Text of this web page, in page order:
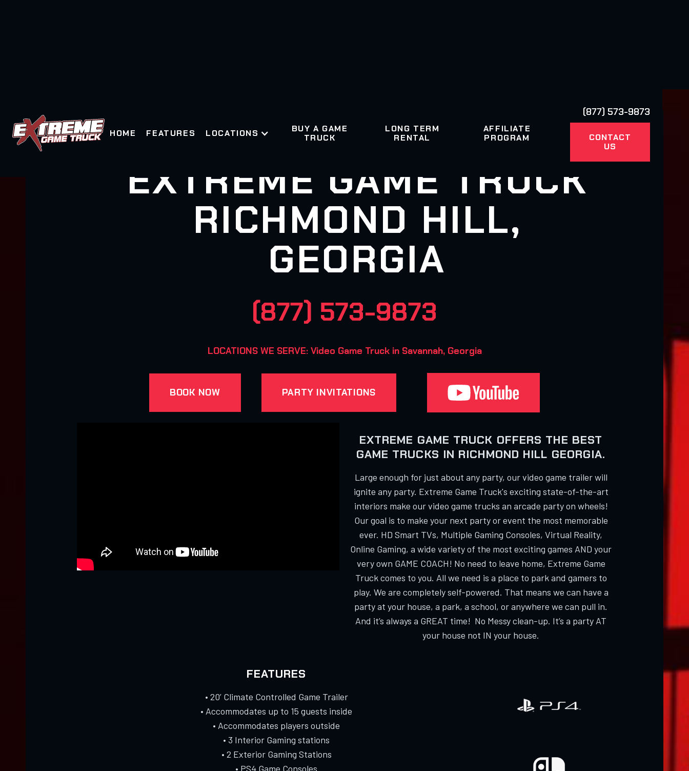
HOME FEATURES LOCATIONS
BUY A GAME
TRUCK
LONG TERM
RENTAL
AFFILIATE
PROGRAM
(877) 573-9873
CONTACT
US
EXTREME GAME TRUCK
RICHMOND HILL,
GEORGIA
(877) 573-9873
LOCATIONS WE SERVE: Video Game Truck in Savannah, Georgia
BOOK NOW PARTY INVITATIONS
EXTREME GAME TRUCK OFFERS THE BEST
GAME TRUCKS IN RICHMOND HILL GEORGIA.
Large enough for just about any party, our video game trailer will
ignite any party. Extreme Game Truck's exciting state-of-the-art
interiors make our video game trucks an arcade party on wheels!
Our goal is to make your next party or event the most memorable
ever. HD Smart TVs, Multiple Gaming Consoles, Virtual Reality,
Online Gaming, a wide variety of the most exciting games AND your
very own GAME COACH! No need to leave home, Extreme Game
Truck comes to you. All we need is a place to park and gamers to
play. We are completely self-powered. That means we can have a
party at your house, a park, a school, or anywhere we can pull in.
And it’s always a GREAT time! No Messy clean-up. It’s a party AT
your house not IN your house.
FEATURES
• 20’ Climate Controlled Game Trailer
• Accommodates up to 15 guests inside
• Accommodates players outside
• 3 Interior Gaming stations
• 2 Exterior Gaming Stations
• PS4 Game Consoles